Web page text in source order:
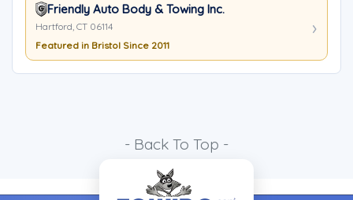
Friendly Auto Body & Towing Inc.
Hartford, CT 06114
Featured in Bristol Since 2011
- Back To Top -